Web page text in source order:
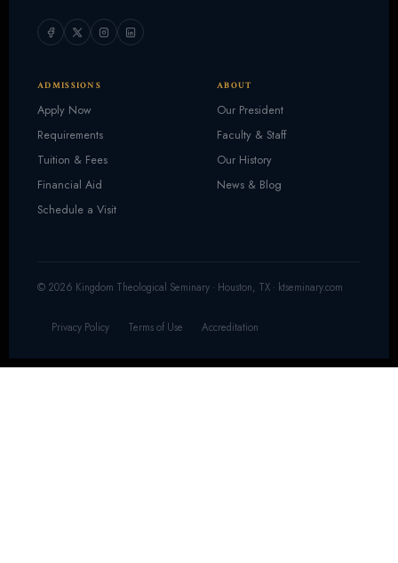
ADMISSIONS
Apply Now
Requirements
Tuition & Fees
Financial Aid
Schedule a Visit
ABOUT
Our President
Faculty & Staff
Our History
News & Blog
© 2026 Kingdom Theological Seminary · Houston, TX · ktseminary.com
Privacy Policy Terms of Use Accreditation